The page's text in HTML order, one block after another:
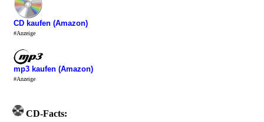
CD kaufen (Amazon)
#Anzeige
mp3 kaufen (Amazon)
#Anzeige
CD-Facts: